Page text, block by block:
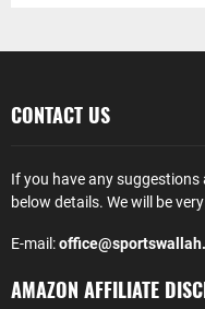
CONTACT US
If you have any
below details. We will be
E-mail:
AMAZON AFFILIATE